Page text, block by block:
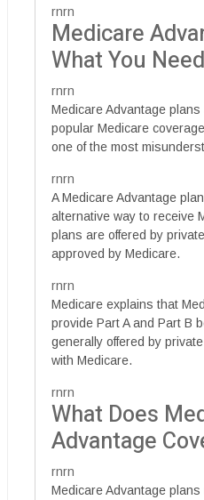
rnrn
Medicare
What You
rnrn
Medicare Advantage
popular Medicare
one of the most
rnrn
A Medicare Advantage
alternative way to receive
plans are offered by
approved by Medicare.
rnrn
Medicare explains that
provide Part A and Part B
generally offered by
with Medicare.
rnrn
What Does
Advantage
rnrn
Medicare Advantage